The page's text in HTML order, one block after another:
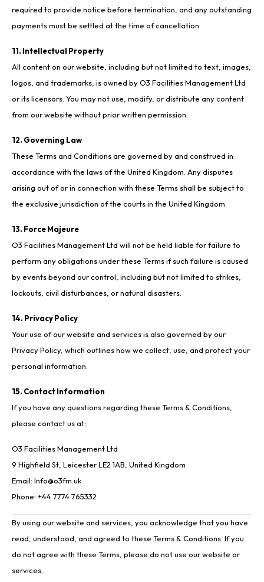
required to provide notice before termination, and any outstanding
payments must be settled at the time of cancellation.
11. Intellectual Property
All content on our website, including but not limited to text, images,
logos, and trademarks, is owned by O3 Facilities Management Ltd
or its licensors. You may not use, modify, or distribute any content
from our website without prior written permission.
12. Governing Law
These Terms and Conditions are governed by and construed in
accordance with the laws of the United Kingdom. Any disputes
arising out of or in connection with these Terms shall be subject to
the exclusive jurisdiction of the courts in the United Kingdom.
13. Force Majeure
O3 Facilities Management Ltd will not be held liable for failure to
perform any obligations under these Terms if such failure is caused
by events beyond our control, including but not limited to strikes,
lockouts, civil disturbances, or natural disasters.
14. Privacy Policy
Your use of our website and services is also governed by our
Privacy Policy, which outlines how we collect, use, and protect your
personal information.
15. Contact Information
If you have any questions regarding these Terms & Conditions,
please contact us at:
O3 Facilities Management Ltd
9 Highfield St, Leicester LE2 1AB, United Kingdom
Email: Info@o3fm.uk
Phone: +44 7774 765332
By using our website and services, you acknowledge that you have
read, understood, and agreed to these Terms & Conditions. If you
do not agree with these Terms, please do not use our website or
services.